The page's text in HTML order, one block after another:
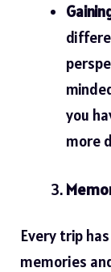
you
more
Every trip
memories